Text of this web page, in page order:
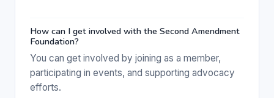
How can I get involved with the Second Amendment
Foundation?
You can get involved by joining as a member,
participating in events, and supporting advocacy
efforts.